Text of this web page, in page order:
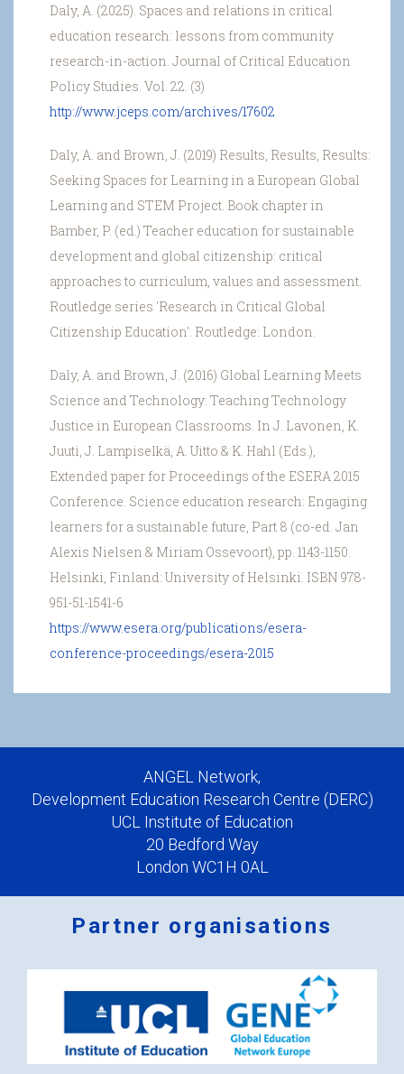
Daly, A. (2025). Spaces and relations in critical
education research: lessons from community
research-in-action. Journal of Critical Education
Policy Studies. Vol. 22. (3)
http://www.jceps.com/archives/17602
Daly, A. and Brown, J. (2019) Results, Results, Results:
Seeking Spaces for Learning in a European Global
Learning and STEM Project. Book chapter in
Bamber, P. (ed.) Teacher education for sustainable
development and global citizenship: critical
approaches to curriculum, values and assessment.
Routledge series 'Research in Critical Global
Citizenship Education'. Routledge: London.
Daly, A. and Brown, J. (2016) Global Learning Meets
Science and Technology: Teaching Technology
Justice in European Classrooms. In J. Lavonen, K.
Juuti, J. Lampiselkä, A. Uitto & K. Hahl (Eds.),
Extended paper for Proceedings of the ESERA 2015
Conference. Science education research: Engaging
learners for a sustainable future, Part 8 (co-ed. Jan
Alexis Nielsen & Miriam Ossevoort), pp. 1143-1150.
Helsinki, Finland: University of Helsinki. ISBN 978-
951-51-1541-6
https://www.esera.org/publications/esera-
conference-proceedings/esera-2015
ANGEL Network,
Development Education Research Centre (DERC)
UCL Institute of Education
20 Bedford Way
London WC1H 0AL
Partner organisations
2.png